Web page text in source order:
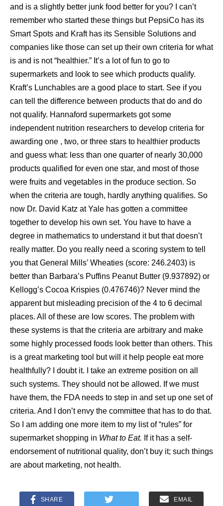
and is a slightly better junk food better for you? I can’t
remember who started these things but PepsiCo has its
Smart Spots and Kraft has its Sensible Solutions and
companies like those can set up their own criteria for what
is and is not “healthier.” It’s a lot of fun to go to
supermarkets and look to see which products qualify.
Kraft’s Lunchables are a good place to start. See if you
can tell the difference between products that do and do
not qualify. Hannaford supermarkets got some
independent nutrition researchers to develop criteria for
awarding one , two, or three stars to healthier products
and guess what: less than one quarter of nearly 30,000
products qualified for even one star, and most of those
were fruits and vegetables in the produce section. So
when the criteria are tough, hardly anything qualifies. So
now Dr. David Katz at Yale has gotten a committee
together to develop his own set. You have to have a
degree in mathematics to understand it but that doesn’t
really matter. Do you really need a scoring system to tell
you that General Mills’ Wheaties (score: 246.2403) is
better than Barbara’s Puffins Peanut Butter (9.937892) or
Kellogg’s Cocoa Krispies (0.476746)? Never mind the
apparent but misleading precision of the 4 to 6 decimal
places. All of these are low scores. The problem with
these systems is that the criteria are arbitrary and make
some highly processed foods look better than others. This
is a great marketing tool but will it help people eat more
healthfully? I doubt it. I take an extreme position on all
such systems. They should not be allowed. If we must
have them, the FDA needs to step in and set up one set of
criteria. And I don’t envy the committee that has to do that.
So I am adding one more item to my list of “rules” for
supermarket shopping in What to Eat. If it has a self-
endorsement of nutritional quality, don’t buy it; such things
are about marketing, not health.
SHARE
EMAIL